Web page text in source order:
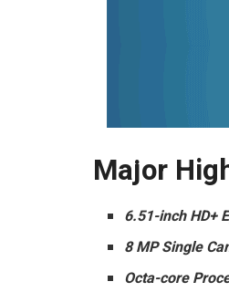
Major
6.51-inch HD+
8 MP Single
Octa-core